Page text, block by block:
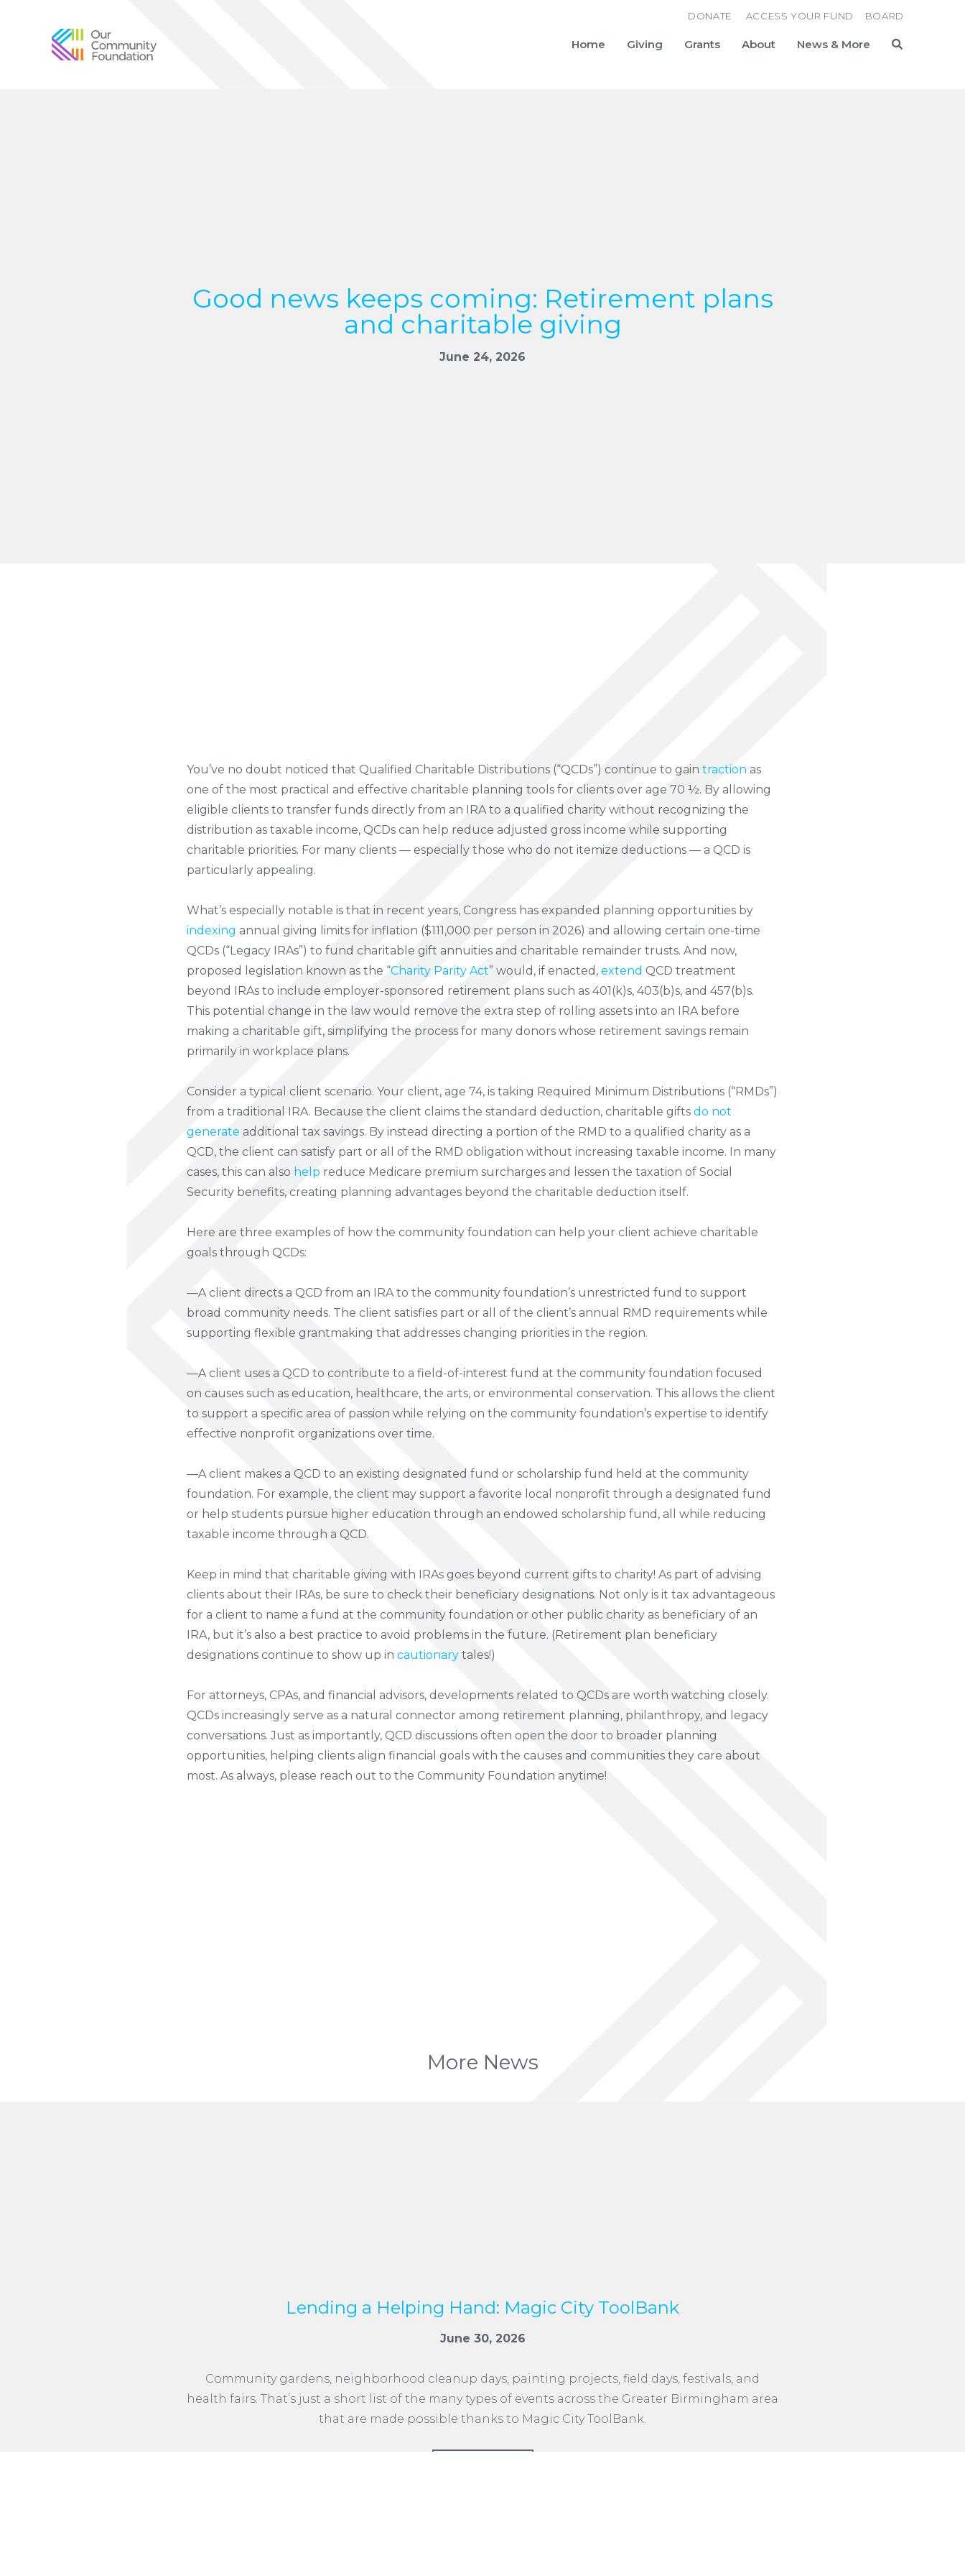
Community
Foundation
Home Giving Grants About News & More
DONATE ACCESS YOUR FUND BOARD
Good news keeps coming: Retirement plans
and charitable giving
June 24, 2026
You’ve no doubt noticed that Qualified Charitable Distributions (“QCDs”) continue to gain traction as
one of the most practical and effective charitable planning tools for clients over age 70 ½. By allowing
eligible clients to transfer funds directly from an IRA to a qualified charity without recognizing the
distribution as taxable income, QCDs can help reduce adjusted gross income while supporting
charitable priorities. For many clients — especially those who do not itemize deductions — a QCD is
particularly appealing.
What’s especially notable is that in recent years, Congress has expanded planning opportunities by
indexing annual giving limits for inflation ($111,000 per person in 2026) and allowing certain one-time
QCDs (“Legacy IRAs”) to fund charitable gift annuities and charitable remainder trusts. And now,
proposed legislation known as the “Charity Parity Act” would, if enacted, extend QCD treatment
beyond IRAs to include employer-sponsored retirement plans such as 401(k)s, 403(b)s, and 457(b)s.
This potential change in the law would remove the extra step of rolling assets into an IRA before
making a charitable gift, simplifying the process for many donors whose retirement savings remain
primarily in workplace plans.
Consider a typical client scenario. Your client, age 74, is taking Required Minimum Distributions (“RMDs”)
from a traditional IRA. Because the client claims the standard deduction, charitable gifts do not
generate additional tax savings. By instead directing a portion of the RMD to a qualified charity as a
QCD, the client can satisfy part or all of the RMD obligation without increasing taxable income. In many
cases, this can also help reduce Medicare premium surcharges and lessen the taxation of Social
Security benefits, creating planning advantages beyond the charitable deduction itself.
Here are three examples of how the community foundation can help your client achieve charitable
goals through QCDs:
—A client directs a QCD from an IRA to the community foundation’s unrestricted fund to support
broad community needs. The client satisfies part or all of the client’s annual RMD requirements while
supporting flexible grantmaking that addresses changing priorities in the region.
—A client uses a QCD to contribute to a field-of-interest fund at the community foundation focused
on causes such as education, healthcare, the arts, or environmental conservation. This allows the client
to support a specific area of passion while relying on the community foundation’s expertise to identify
effective nonprofit organizations over time.
—A client makes a QCD to an existing designated fund or scholarship fund held at the community
foundation. For example, the client may support a favorite local nonprofit through a designated fund
or help students pursue higher education through an endowed scholarship fund, all while reducing
taxable income through a QCD.
Keep in mind that charitable giving with IRAs goes beyond current gifts to charity! As part of advising
clients about their IRAs, be sure to check their beneficiary designations. Not only is it tax advantageous
for a client to name a fund at the community foundation or other public charity as beneficiary of an
IRA, but it’s also a best practice to avoid problems in the future. (Retirement plan beneficiary
designations continue to show up in cautionarytales!)
For attorneys, CPAs, and financial advisors, developments related to QCDs are worth watching closely.
QCDs increasingly serve as a natural connector among retirement planning, philanthropy, and legacy
conversations. Just as importantly, QCD discussions often open the door to broader planning
opportunities, helping clients align financial goals with the causes and communities they care about
most. As always, please reach out to the Community Foundation anytime!
More News
Lending a Helping Hand: Magic City ToolBank
June 30, 2026
Community gardens, neighborhood cleanup days, painting projects, field days, festivals, and
health fairs. That’s just a short list of the many types of events across the Greater Birmingham area
that are made possible thanks to Magic City ToolBank.